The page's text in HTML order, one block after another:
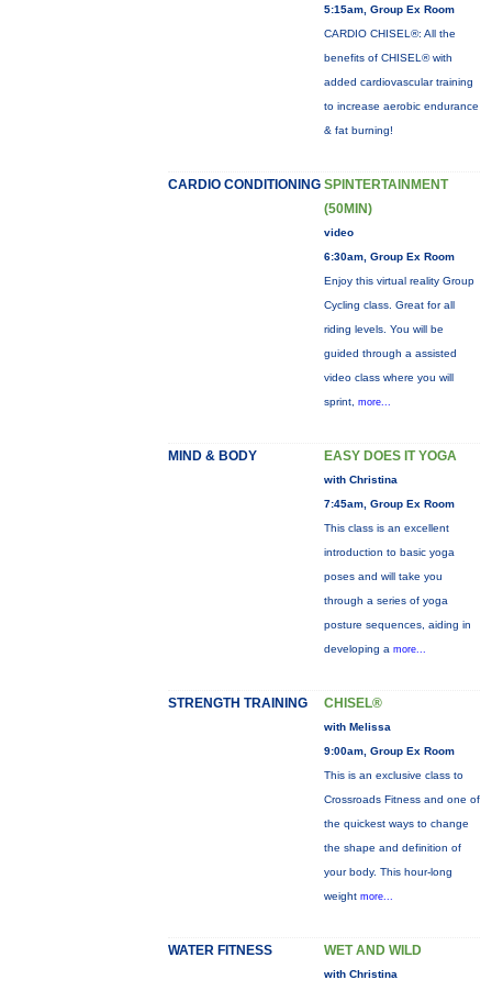
5:15am, Group Ex Room
CARDIO CHISEL®: All the
benefits of CHISEL® with
added cardiovascular training
to increase aerobic endurance
& fat burning!
CARDIO CONDITIONING SPINTERTAINMENT
(50MIN)
video
6:30am, Group Ex Room
Enjoy this virtual reality Group
Cycling class. Great for all
riding levels. You will be
guided through a assisted
video class where you will
sprint, more...
MIND & BODY EASY DOES IT YOGA
with Christina
7:45am, Group Ex Room
This class is an excellent
introduction to basic yoga
poses and will take you
through a series of yoga
posture sequences, aiding in
developing a more...
STRENGTH TRAINING CHISEL®
with Melissa
9:00am, Group Ex Room
This is an exclusive class to
Crossroads Fitness and one of
the quickest ways to change
the shape and definition of
your body. This hour-long
weight more...
WATER FITNESS WET AND WILD
with Christina